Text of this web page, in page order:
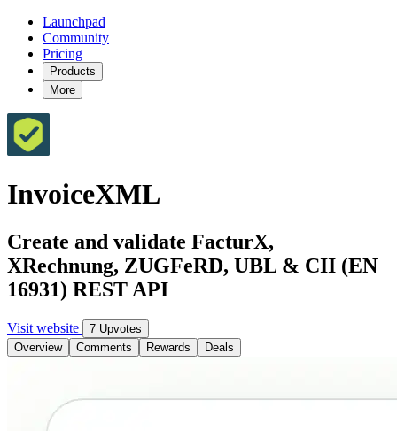
Launchpad
Community
Pricing
Products
More
InvoiceXML
Create and validate FacturX,
XRechnung, ZUGFeRD, UBL & CII (EN
16931) REST API
Visit website
7 Upvotes
Overview
Comments Rewards Deals